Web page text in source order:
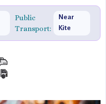
Public
Transport:
Near
Kite
Beach